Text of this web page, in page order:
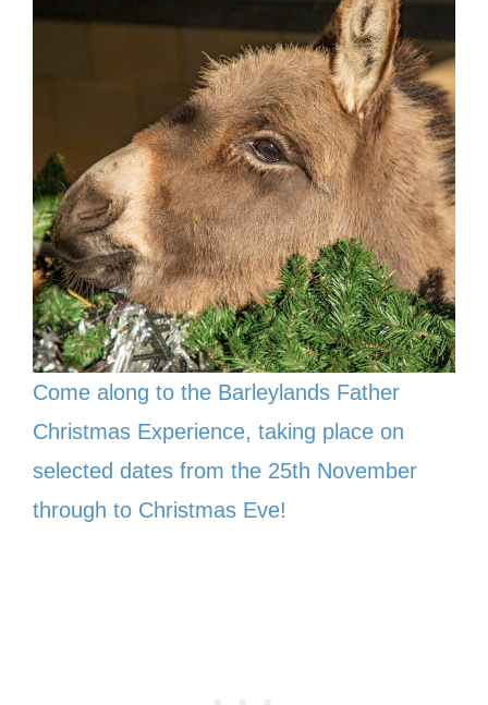
Come along to the Barleylands Father
Christmas Experience, taking place on
selected dates from the 25th November
through to Christmas Eve!